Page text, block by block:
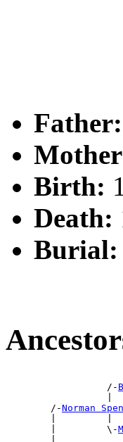
Father:
Birth:
Death:
Burial:
                  /-
|
        /-
Norman
|         |
        |         \-
|